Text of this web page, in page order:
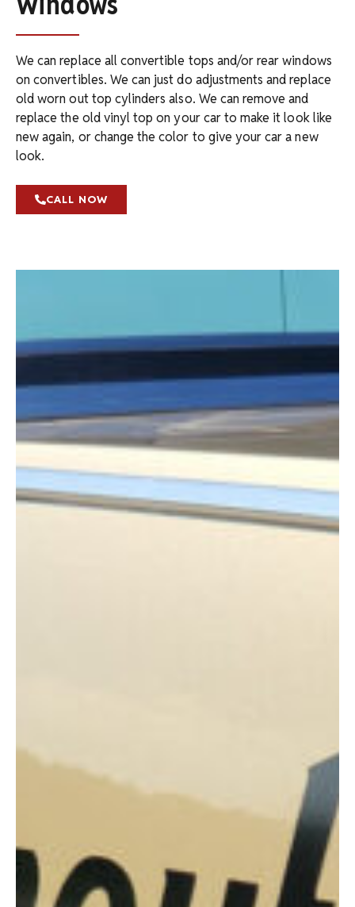
We can replace all convertible tops and/or rear windows
on convertibles. We can just do adjustments and replace
old worn out top cylinders also. We can remove and
replace the old vinyl top on your car to make it look like
new again, or change the color to give your car a new
look.
CALL NOW